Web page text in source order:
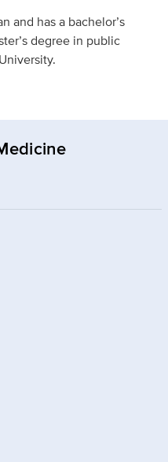
and has a bachelor’s
degree in public